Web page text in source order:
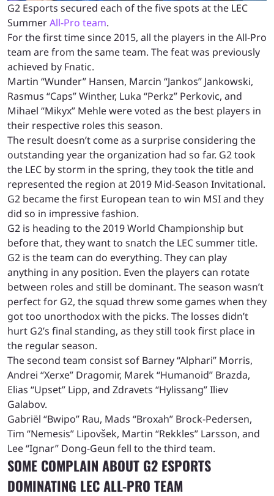
G2 Esports secured each of the five spots at the LEC
SummerAll-Pro team.
For the first time since 2015, all the players in the All-Pro
team are from the same team. The feat was previously
achieved by Fnatic.
Martin “Wunder” Hansen, Marcin “Jankos” Jankowski,
Rasmus “Caps” Winther, Luka “Perkz” Perkovic, and
Mihael “Mikyx” Mehle were voted as the best players in
their respective roles this season.
The result doesn’t come as a surprise considering the
outstanding year the organization had so far. G2 took
the LEC by storm in the spring, they took the title and
represented the region at 2019 Mid-Season Invitational.
G2 became the first European tean to win MSI and they
did so in impressive fashion.
G2 is heading to the 2019 World Championship but
before that, they want to snatch the LEC summer title.
G2 is the team can do everything. They can play
anything in any position. Even the players can rotate
between roles and still be dominant. The season wasn’t
perfect for G2, the squad threw some games when they
got too unorthodox with the picks. The losses didn’t
hurt G2’s final standing, as they still took first place in
the regular season.
The second team consist sof Barney “Alphari” Morris,
Andrei “Xerxe” Dragomir, Marek “Humanoid” Brazda,
Elias “Upset” Lipp, and Zdravets “Hylissang” Iliev
Galabov.
Gabriël “Bwipo” Rau, Mads “Broxah” Brock-Pedersen,
Tim “Nemesis” Lipovšek, Martin “Rekkles” Larsson, and
Lee “Ignar” Dong-Geun fell to the third team.
SOME COMPLAIN ABOUT G2 ESPORTS
DOMINATING LEC ALL-PRO TEAM